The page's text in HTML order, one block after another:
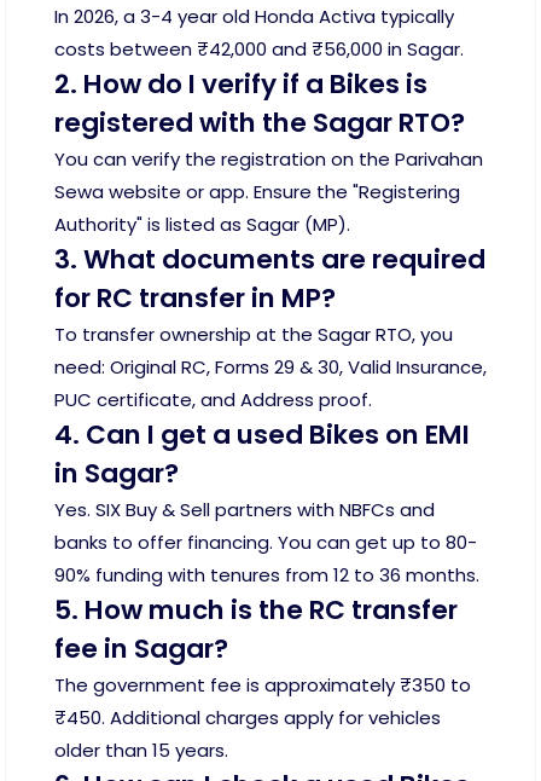
In 2026, a 3-4 year old Honda Activa typically
costs between ₹42,000 and ₹56,000 in Sagar.
2. How do I verify if a Bikes is
registered with the Sagar RTO?
You can verify the registration on the Parivahan
Sewa website or app. Ensure the "Registering
Authority" is listed as Sagar (MP).
3. What documents are required
for RC transfer in MP?
To transfer ownership at the Sagar RTO, you
need: Original RC, Forms 29 & 30, Valid Insurance,
PUC certificate, and Address proof.
4. Can I get a used Bikes on EMI
in Sagar?
Yes. SIX Buy & Sell partners with NBFCs and
banks to offer financing. You can get up to 80-
90% funding with tenures from 12 to 36 months.
5. How much is the RC transfer
fee in Sagar?
The government fee is approximately ₹350 to
₹450. Additional charges apply for vehicles
older than 15 years.